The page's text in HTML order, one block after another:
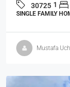
30725 1
SINGLE FAMILY
Mustafa